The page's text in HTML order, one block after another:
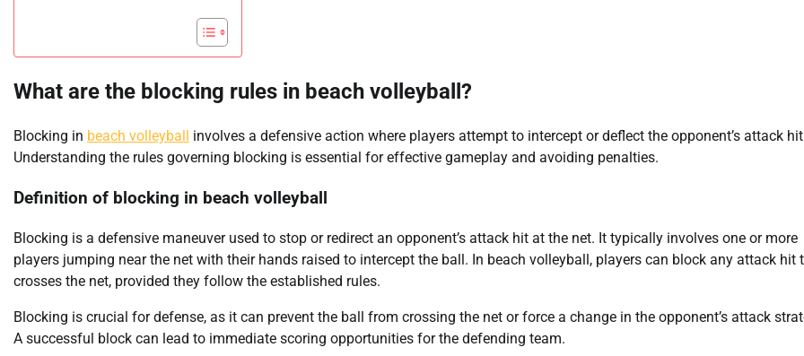
What are the blocking rules in beach volleyball?
Blocking in beach volleyball
involves a defensive action where players attempt to intercept or deflect the opponent’s attack
Understanding the rules governing blocking is essential for effective gameplay and avoiding penalties.
Definition of blocking in beach volleyball
Blocking is a defensive maneuver used to stop or redirect an opponent’s attack hit at the net. It typically involves one or more
players jumping near the net with their hands raised to intercept the ball. In beach volleyball, players can block any attack hit
crosses the net, provided they follow the established rules.
Blocking is crucial for defense, as it can prevent the ball from crossing the net or force a change in the opponent’s attack
A successful block can lead to immediate scoring opportunities for the defending team.